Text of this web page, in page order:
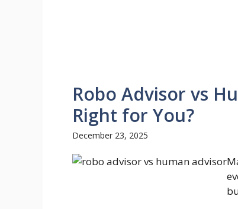
Robo Advisor vs
Right for You?
December 23, 2025